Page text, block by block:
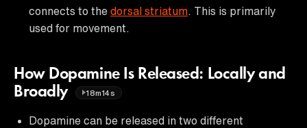
connects to the dorsal striatum . This is primarily
used for movement.
How Dopamine Is Released: Locally and
Broadly
18m14s
Dopamine can be released in two different